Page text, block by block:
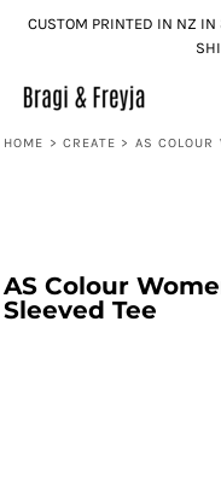
CUSTOM PRINTED IN NZ IN
HOME > CREATE > AS COLOUR
AS Colour
Sleeved Tee